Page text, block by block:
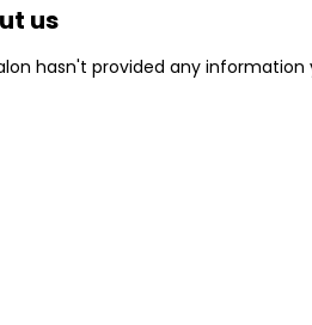
us
hasn't provided any information